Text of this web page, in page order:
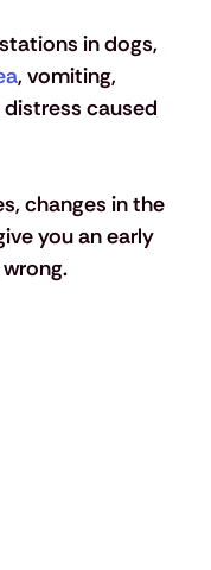
in dogs,
, vomiting,
caused
changes in the
you an early